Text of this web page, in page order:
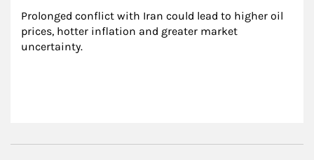
Prolonged conflict with Iran could lead to higher oil
prices, hotter inflation and greater market
uncertainty.